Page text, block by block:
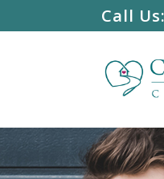
Call Us: